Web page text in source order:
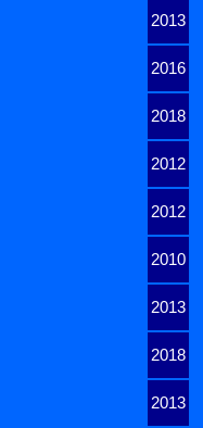
2013
2016
2018
2012
2012
2010
2013
2018
2013